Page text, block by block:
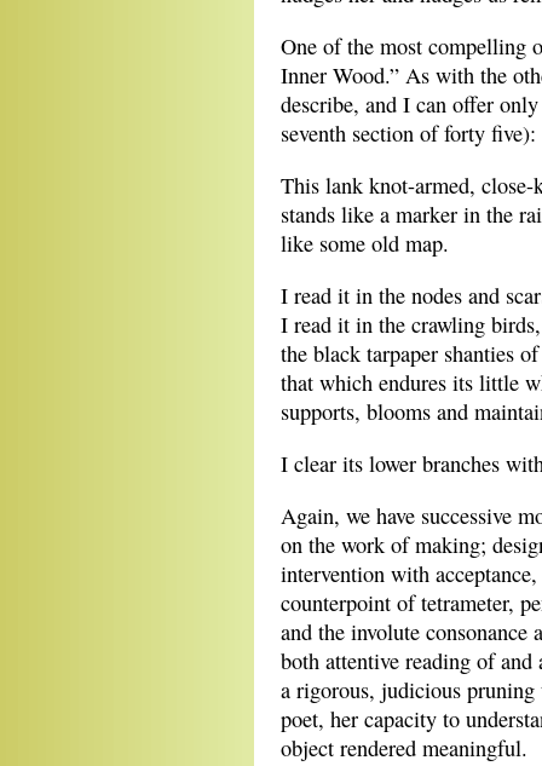
One of the most compelling
Inner Wood.” As with the
describe, and I can offer
seventh section of forty five):
This lank knot-armed, close-
stands like a marker in the
like some old map.
I read it in the nodes and
I read it in the crawling birds,
the black tarpaper shanties
that which endures its little
supports, blooms and
I clear its lower branches
Again, we have successive
on the work of making;
intervention with
counterpoint of tetrameter,
and the involute
both attentive reading of
a rigorous, judicious pruning
poet, her capacity to
object rendered meaningful.